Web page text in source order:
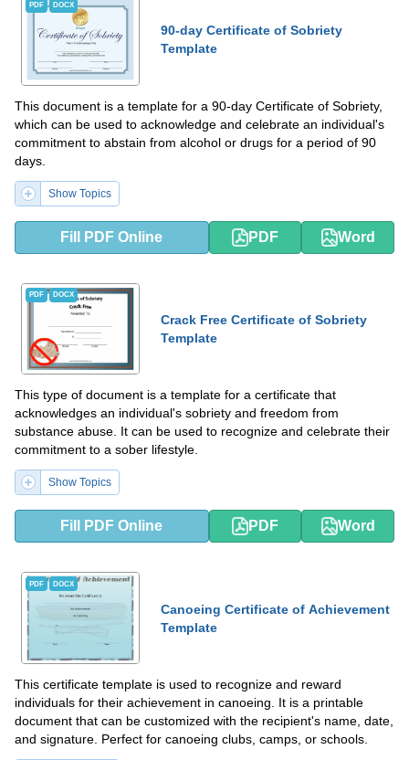
PDF DOCX
90-day Certificate of Sobriety
Template
This document is a template for a 90-day Certificate of Sobriety,
which can be used to acknowledge and celebrate an individual's
commitment to abstain from alcohol or drugs for a period of 90
days.
Show Topics
Fill PDF Online PDF Word
PDF DOCX
Crack Free Certificate of Sobriety
Template
This type of document is a template for a certificate that
acknowledges an individual's sobriety and freedom from
substance abuse. It can be used to recognize and celebrate their
commitment to a sober lifestyle.
Show Topics
Fill PDF Online PDF Word
PDF DOCX
Canoeing Certificate of Achievement
Template
This certificate template is used to recognize and reward
individuals for their achievement in canoeing. It is a printable
document that can be customized with the recipient's name, date,
and signature. Perfect for canoeing clubs, camps, or schools.